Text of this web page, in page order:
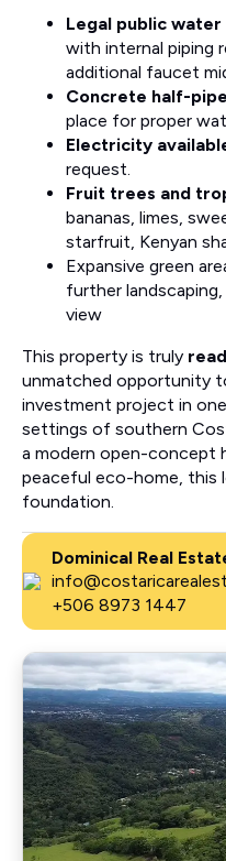
Legal public
with internal piping
additional faucet
Concrete half-
place for proper
Electricity
request.
Fruit trees and
bananas, limes,
starfruit, Kenyan
Expansive green
further
view
This property is truly
unmatched opportunity
investment project in
settings of southern
a modern open-concept
peaceful eco-home, this
foundation.
Dominical Real
+506 8973 1447